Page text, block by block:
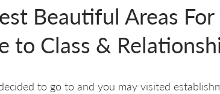
Beautiful Areas
to Class &
to go to and you may visited